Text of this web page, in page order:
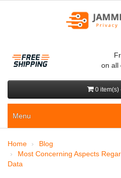
on all
0 item(s)
Menu
Home
Blog
Most Concerning Aspects
Data